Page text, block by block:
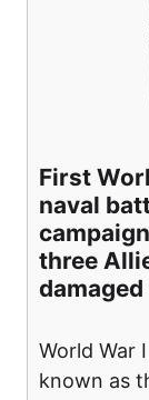
First
naval
three
World War
known as